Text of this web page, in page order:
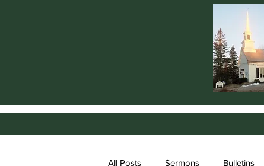
All Posts Sermons Bulletins